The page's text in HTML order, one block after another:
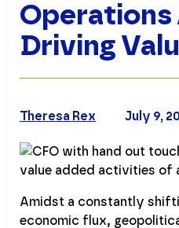
Operations
Driving
July 9,
Theresa Rex
Amidst a constantly
economic flux,